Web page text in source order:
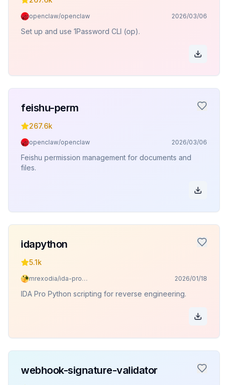
openclaw/openclaw 2026/03/06
Set up and use 1Password CLI (op).
feishu-perm
267.6k
openclaw/openclaw 2026/03/06
Feishu permission management for documents and
files.
idapython
5.1k
mrexodia/ida-pro-mcp 2026/01/18
IDA Pro Python scripting for reverse engineering.
webhook-signature-validator